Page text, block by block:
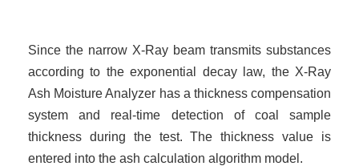
Since the narrow X-Ray beam transmits substances
according to the exponential decay law, the X-Ray
Ash Moisture Analyzer has a thickness compensation
system and real-time detection of coal sample
thickness during the test. The thickness value is
entered into the ash calculation algorithm model.